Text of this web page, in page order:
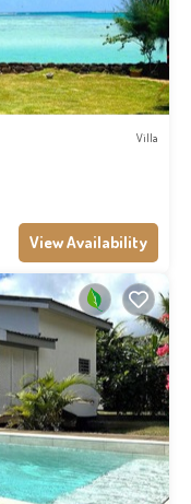
Villa
View Availability